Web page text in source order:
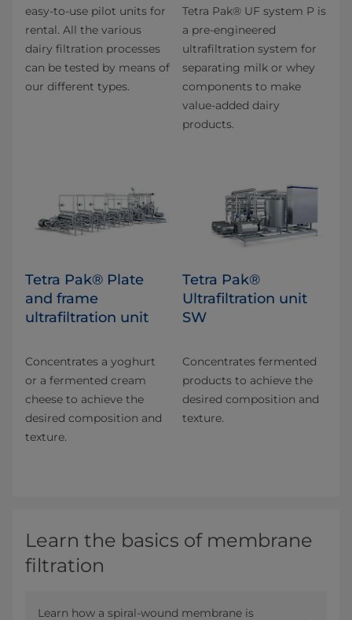
easy-to-use pilot units for
rental. All the various
dairy filtration pro­cesses
can be tested by means of
our different types.
Tetra Pak® UF system P is
a pre-engineered
ultrafiltration system for
separating milk or whey
components to make
value-added dairy
products.
Tetra Pak® Plate
and frame
ultrafiltration unit
Concentrates a yoghurt
or a fermented cream
cheese to achieve the
desired composition and
texture.
Tetra Pak®
Ultrafiltration unit
SW
Concentrates fermented
products to achieve the
desired composition and
texture.
Learn the basics of membrane
filtration
Learn how a spiral-wound membrane is